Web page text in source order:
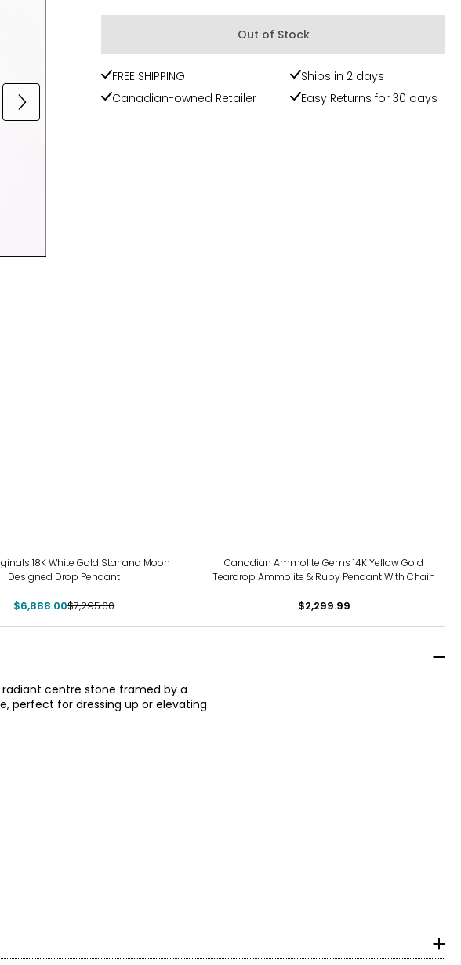
Out of Stock
FREE SHIPPING
Ships in 2 days
Canadian-owned Retailer
Easy Returns for 30 days
18K White Gold Star and Moon
Designed Drop Pendant
$6,888.00$7,295.00
Canadian Ammolite Gems 14K Yellow Gold
Teardrop Ammolite & Ruby Pendant With Chain
$2,299.99
centre stone framed by a
perfect for dressing up or elevating